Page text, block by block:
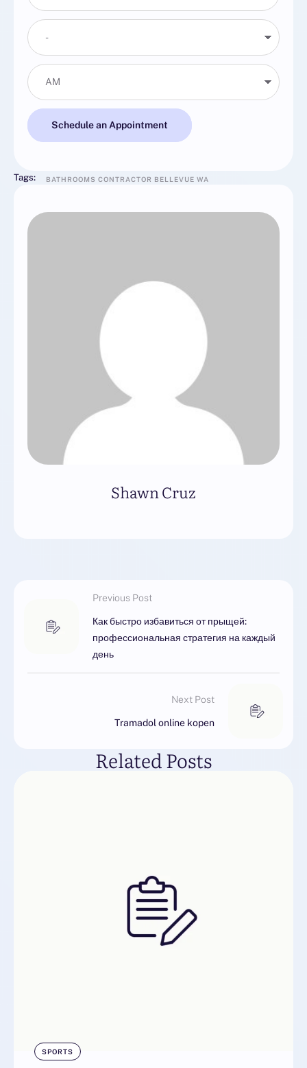
Schedule an Appointment
Tags: BATHROOMS CONTRACTOR BELLEVUE WA
Shawn Cruz
Previous Post
Как быстро избавиться от прыщей:
профессиональная стратегия на каждый
день
Next Post
Tramadol online kopen
Related Posts
SPORTS